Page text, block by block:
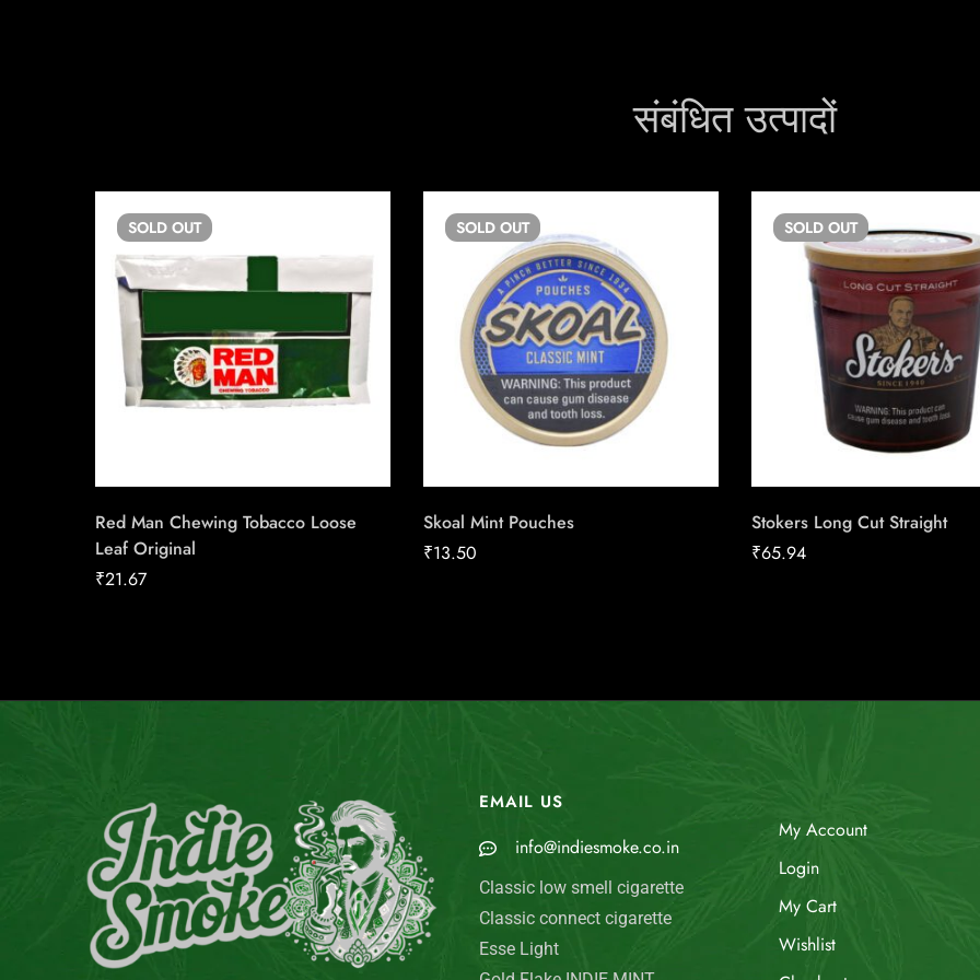
संबंधित उत्पादों
SOLD OUT
Red Man Chewing Tobacco Loose
Leaf Original
₹21.67
SOLD OUT
Skoal Mint Pouches
₹13.50
SOLD OUT
Stokers Long Cut Straight
₹65.94
EMAIL US
info@indiesmoke.co.in
Classic low smell cigarette
Classic connect cigarette
Esse Light
My Account
Login
My Cart
Wishlist